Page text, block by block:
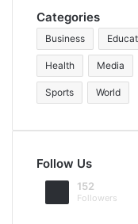
Categories
Business
Health Media
Sports World
Follow Us
152
Followers